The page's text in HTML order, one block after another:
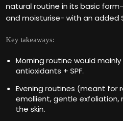
natural routine in its basic
and moisturise- with an added
Key takeaways:
Morning routine would
antioxidants + SPF.
Evening routines (meant for
emollient, gentle exfoliation,
the skin.